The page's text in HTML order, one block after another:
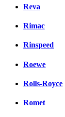
Reva
Rimac
Rinspeed
Roewe
Rolls-Royce
Romet